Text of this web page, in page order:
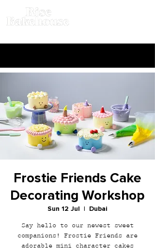
Frostie Friends Cake
Decorating Workshop
Sun 12 Jul
  |
Dubai
Say hello to our newest sweet
companions! Frostie Friends are
adorable mini character cakes